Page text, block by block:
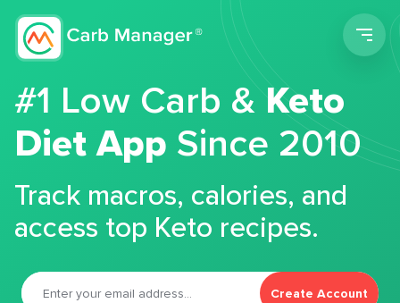
#1 Low Carb &Keto
Diet App Since 2010
Track macros, calories, and
access top Keto recipes.
Create Account